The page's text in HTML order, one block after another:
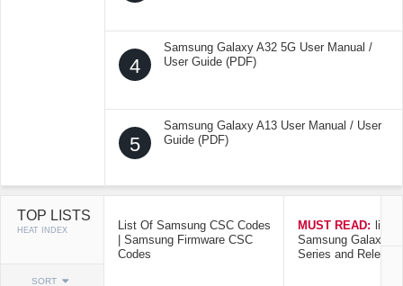
4
Samsung Galaxy A32 5G User Manual /
User Guide (PDF)
5
Samsung Galaxy A13 User Manual / User
Guide (PDF)
TOP LISTS
HEAT INDEX
SORT
List Of Samsung CSC Codes
| Samsung Firmware CSC
Codes
MUST READ: list
Samsung Galaxy
Series and Release